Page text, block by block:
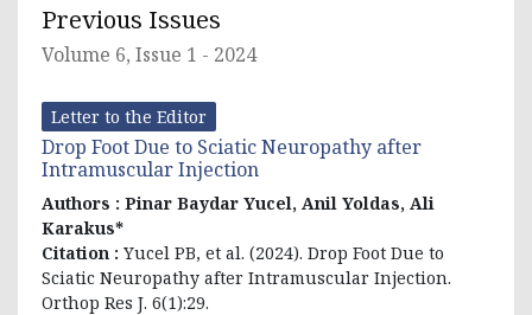
Previous Issues
Volume 6, Issue 1 - 2024
Letter to the Editor
Drop Foot Due to Sciatic Neuropathy after
Intramuscular Injection
Authors : Pinar Baydar Yucel, Anil Yoldas, Ali
Karakus*
Citation : Yucel PB, et al. (2024). Drop Foot Due to
Sciatic Neuropathy after Intramuscular Injection.
Orthop Res J. 6(1):29.